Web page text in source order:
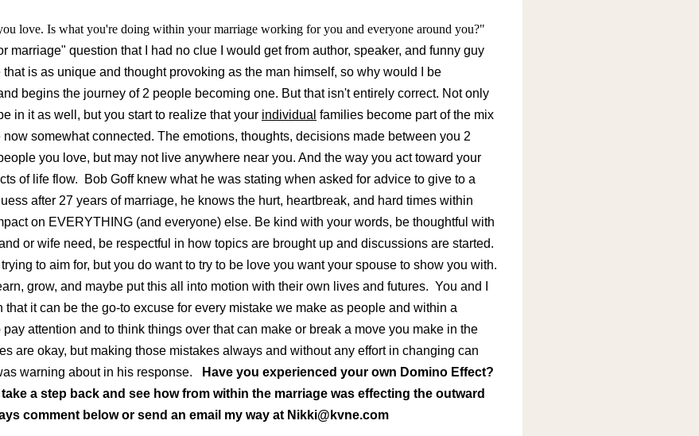
love. Is what you're doing within your marriage working for you and everyone around you?"
marriage" question that I had no clue I would get from author, speaker, and funny guy
that is as unique and thought provoking as the man himself, so why would I be
begins the journey of 2 people becoming one. But that isn't entirely correct. Not only
in it as well, but you start to realize that your individual families become part of the mix
now somewhat connected. The emotions, thoughts, decisions made between you 2
you love, but may not live anywhere near you. And the way you act toward your
of life flow.
Bob Goff knew what he was stating when asked for advice to give to a
after 27 years of marriage, he knows the hurt, heartbreak, and hard times within
on EVERYTHING (and everyone) else. Be kind with your words, be thoughtful with
or wife need, be respectful in how topics are brought up and discussions are started.
to aim for, but you do want to try to be love you want your spouse to show you with.
grow, and maybe put this all into motion with their own lives and futures. You and I
that it can be the go-to excuse for every mistake we make as people and within a
attention and to think things over that can make or break a move you make in the
are okay, but making those mistakes always and without any effort in changing can
warning about in his response.
Have you experienced your own Domino Effect?
a step back and see how from within the marriage was effecting the outward
comment below or send an email my way at Nikki@kvne.com